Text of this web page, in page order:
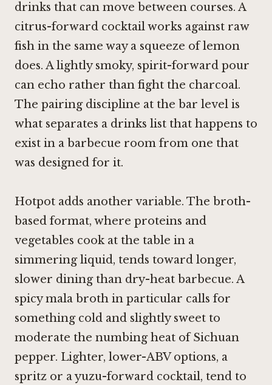
drinks that can move between courses. A
citrus-forward cocktail works against raw
fish in the same way a squeeze of lemon
does. A lightly smoky, spirit-forward pour
can echo rather than fight the charcoal.
The pairing discipline at the bar level is
what separates a drinks list that happens to
exist in a barbecue room from one that
was designed for it.
Hotpot adds another variable. The broth-
based format, where proteins and
vegetables cook at the table in a
simmering liquid, tends toward longer,
slower dining than dry-heat barbecue. A
spicy mala broth in particular calls for
something cold and slightly sweet to
moderate the numbing heat of Sichuan
pepper. Lighter, lower-ABV options, a
spritz or a yuzu-forward cocktail, tend to